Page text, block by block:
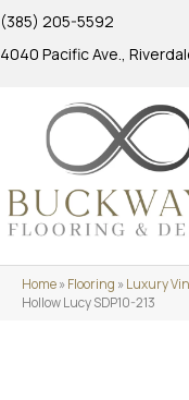
(385) 205-5592
4040 Pacific Ave.,
Home»Flooring »Luxury
Hollow Lucy SDP10-213